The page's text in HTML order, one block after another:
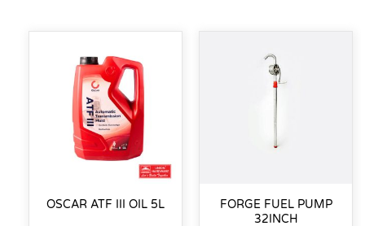
OSCAR ATF III OIL 5L
FORGE FUEL PUMP
32INCH